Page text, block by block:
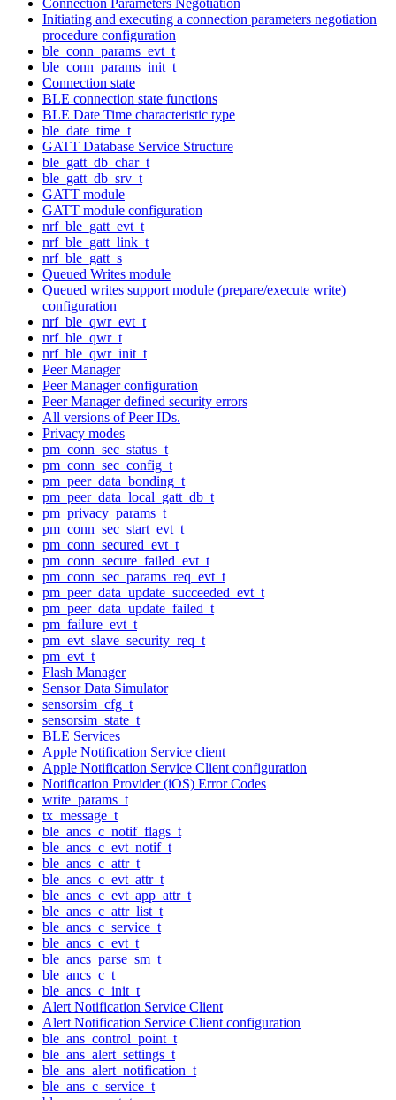
Initiating and executing a connection parameters negotiation
procedure configuration
ble_conn_params_evt_t
ble_conn_params_init_t
Connection state
BLE connection state functions
BLE Date Time characteristic type
ble_date_time_t
GATT Database Service Structure
ble_gatt_db_char_t
ble_gatt_db_srv_t
GATT module
GATT module configuration
nrf_ble_gatt_evt_t
nrf_ble_gatt_link_t
nrf_ble_gatt_s
Queued Writes module
Queued writes support module (prepare/execute write)
configuration
nrf_ble_qwr_evt_t
nrf_ble_qwr_t
nrf_ble_qwr_init_t
Peer Manager
Peer Manager configuration
Peer Manager defined security errors
All versions of Peer IDs.
Privacy modes
pm_conn_sec_status_t
pm_conn_sec_config_t
pm_peer_data_bonding_t
pm_peer_data_local_gatt_db_t
pm_privacy_params_t
pm_conn_sec_start_evt_t
pm_conn_secured_evt_t
pm_conn_secure_failed_evt_t
pm_conn_sec_params_req_evt_t
pm_peer_data_update_succeeded_evt_t
pm_peer_data_update_failed_t
pm_failure_evt_t
pm_evt_slave_security_req_t
pm_evt_t
Flash Manager
Sensor Data Simulator
sensorsim_cfg_t
sensorsim_state_t
BLE Services
Apple Notification Service client
Apple Notification Service Client configuration
Notification Provider (iOS) Error Codes
write_params_t
tx_message_t
ble_ancs_c_notif_flags_t
ble_ancs_c_evt_notif_t
ble_ancs_c_attr_t
ble_ancs_c_evt_attr_t
ble_ancs_c_evt_app_attr_t
ble_ancs_c_attr_list_t
ble_ancs_c_service_t
ble_ancs_c_evt_t
ble_ancs_parse_sm_t
ble_ancs_c_t
ble_ancs_c_init_t
Alert Notification Service Client
Alert Notification Service Client configuration
ble_ans_control_point_t
ble_ans_alert_settings_t
ble_ans_alert_notification_t
ble_ans_c_service_t